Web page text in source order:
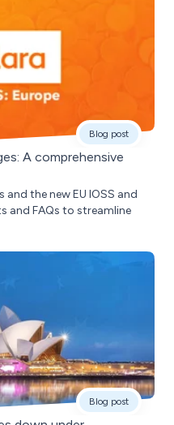
Blog post
A comprehensive
the new EU IOSS and
and FAQs to streamline
Blog post